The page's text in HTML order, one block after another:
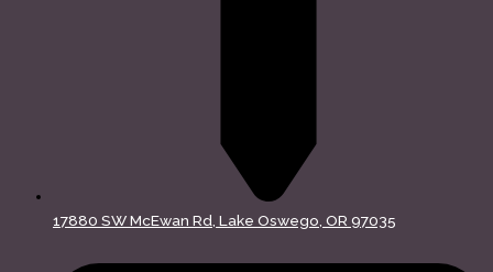
17880 SW McEwan Rd, Lake Oswego, OR 97035